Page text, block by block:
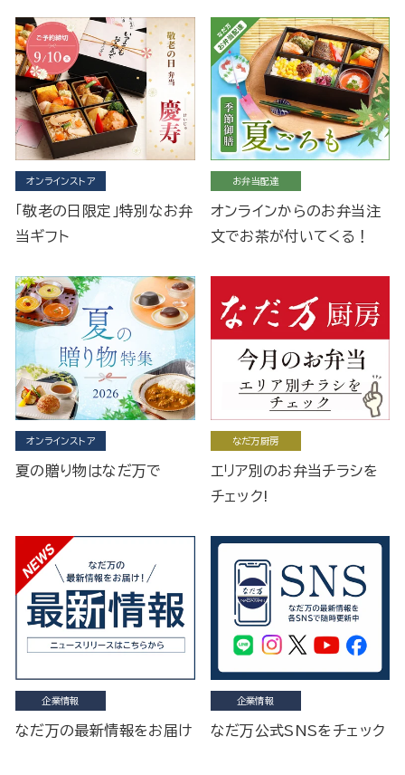
オンラインストア
「敬老の日限定」特別なお弁
当ギフト
お弁当配達
オンラインからのお弁当注
文でお茶が付いてくる！
オンラインストア
夏の贈り物はなだ万で
なだ万厨房
エリア別のお弁当チラシを
チェック!
企業情報
なだ万の最新情報をお届け
企業情報
なだ万公式SNSをチェック